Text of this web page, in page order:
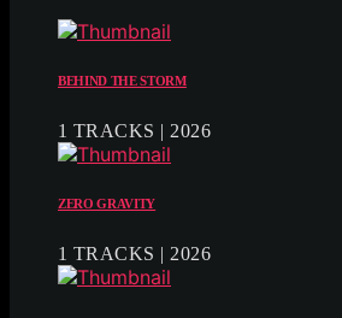
BEHIND THE STORM
1 TRACKS | 2026
ZERO GRAVITY
1 TRACKS | 2026